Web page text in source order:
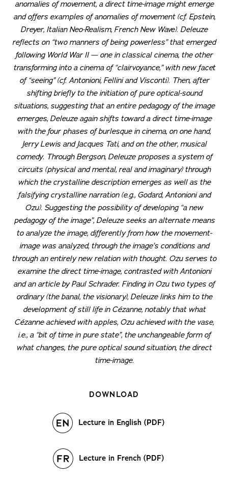
anomalies of movement, a directtime-image might emerge
and offers examples of anomalies of movement (cf. Epstein,
Dreyer, Italian Neo-Realism, French New Wave). Deleuze
reflects on “two manners of being powerless” that emerged
following World War II — one in classical cinema, the other
transforming into a cinema of “clairvoyance,” with new facet
of “seeing” (cf. Antonioni, Fellini and Visconti). Then, after
shifting briefly to the initiation of pure optical-sound
situations, suggesting that an entire pedagogy of the image
emerges, Deleuze again shifts toward a direct time-image
with the four phases of burlesque in cinema, on one hand,
Jerry Lewis and Jacques Tati, and on the other, musical
comedy. Through Bergson, Deleuze proposes a system of
circuits (physical and mental, real and imaginary) through
which the crystalline description emerges as well as the
falsifying crystalline narration (e.g., Godard, Antonioni and
Ozu). Suggesting the possibility of developing “a new
pedagogy of the image”, Deleuze seeks an alternate means
to analyze the image, differently from how the movement-
image was analyzed, through the image’s conditions and
through an entirely new relation with thought. Ozu serves to
examine the direct time-image, contrasted with Antonioni
and an article by Paul Schrader. Finding in Ozu two types of
ordinary (the banal, the visionary), Deleuze links him to the
development of still life in Cézanne, notably that what
Cézanne achieved with apples, Ozu achieved with the vase,
i.e., a “bit of time in pure state”, the unchangeable form of
what changes, the pure optical sound situation, the direct
time-image.
DOWNLOAD
Lecture in English (PDF)
Lecture in French (PDF)